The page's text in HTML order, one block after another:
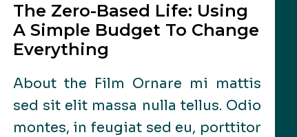
The Zero-Based Life: Using
A Simple Budget To Change
Everything
About the Film Ornare mi mattis
sed sit elit massa nulla tellus. Odio
montes, in feugiat sed eu, porttitor